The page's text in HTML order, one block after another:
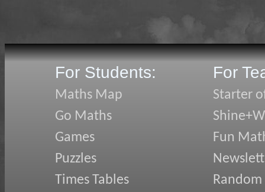
For Students:
Maths Map
Go Maths
Games
Puzzles
Times Tables
For
Starter
Fun
Random